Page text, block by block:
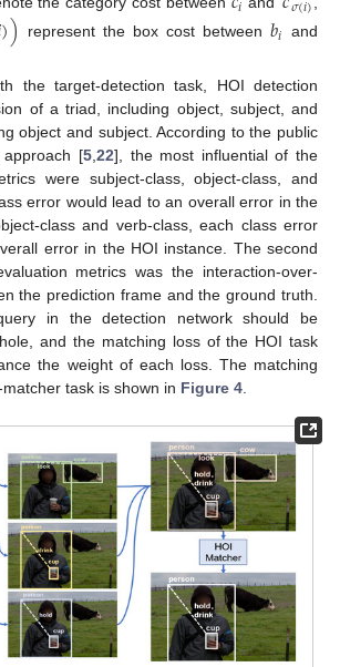
)) represent the box cost between𝑏𝑖 and
the target-detection task, HOI detection
of a triad, including object, subject, and
object and subject. According to the public
approach [5,22], the most influential of the
were subject-class, object-class, and
error would lead to an overall error in the
class and verb-class, each class error
error in the HOI instance. The second
metrics was the interaction-over-
the prediction frame and the ground truth.
in the detection network should be
and the matching loss of the HOI task
the weight of each loss. The matching
task is shown in Figure 4.